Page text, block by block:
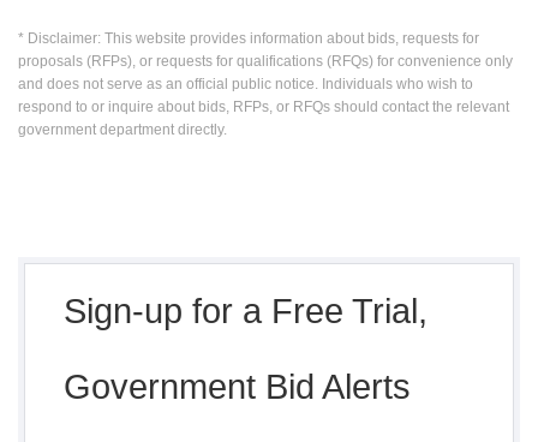
* Disclaimer: This website provides information about bids, requests for
proposals (RFPs), or requests for qualifications (RFQs) for convenience only
and does not serve as an official public notice. Individuals who wish to
respond to or inquire about bids, RFPs, or RFQs should contact the relevant
government department directly.
Sign-up for a Free Trial,
Government Bid Alerts